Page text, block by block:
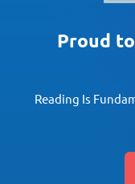
Proud
Reading Is